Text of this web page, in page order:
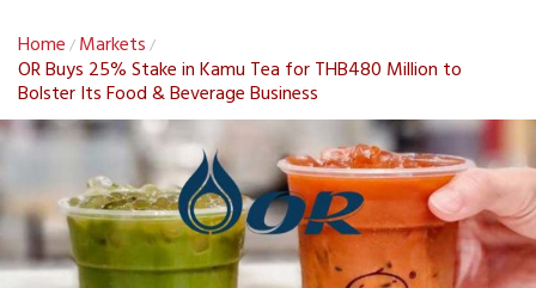
Home / Markets /
OR Buys 25% Stake in Kamu Tea for THB480 Million to
Bolster Its Food & Beverage Business